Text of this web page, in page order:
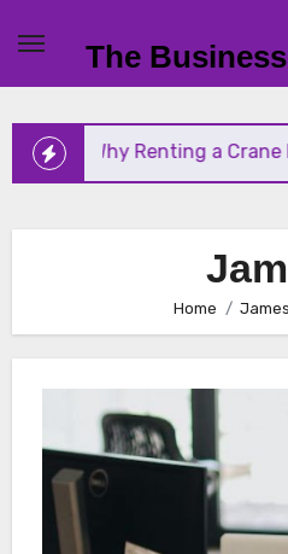
content
The
Is Better Than Buying
Home James